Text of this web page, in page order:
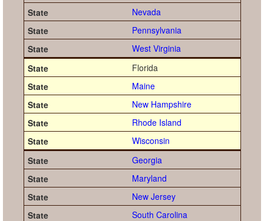
Nevada
Pennsylvania
West Virginia
Florida
Maine
New Hampshire
Rhode Island
Wisconsin
Georgia
Maryland
New Jersey
South Carolina